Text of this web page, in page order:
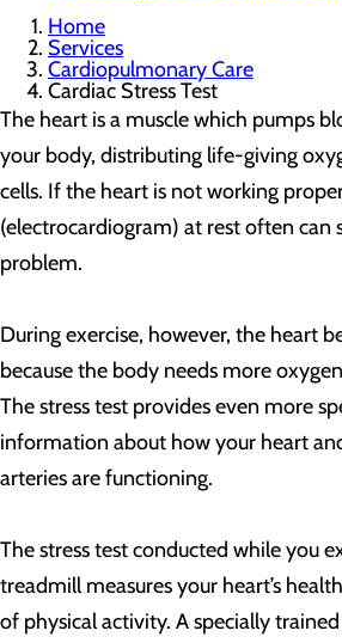
Home
Services
Cardiopulmonary Care
Cardiac Stress Test
The heart is a muscle which pumps
your body, distributing life-giving
cells. If the heart is not working
(electrocardiogram) at rest often can
problem.
During exercise, however, the heart
because the body needs more
The stress test provides even more
information about how your heart
arteries are functioning.
The stress test conducted while you
treadmill measures your heart’s
of physical activity. A specially